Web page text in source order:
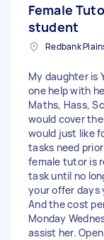
Female
student
My daughter is
one help with
Maths, Hass,
would cover
would just like
tasks need
female tutor is
task until no
your offer days
And the cost
Monday
assist her.